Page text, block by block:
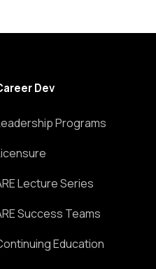
Dev
Programs
Lecture Series
Success Teams
Education